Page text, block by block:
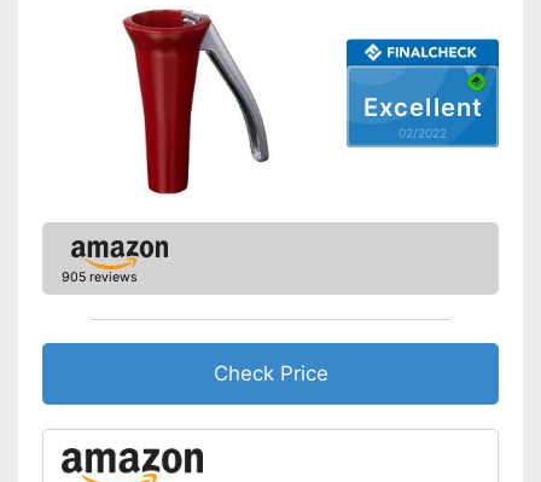
Excellent
02/2022
905 reviews
Check Price